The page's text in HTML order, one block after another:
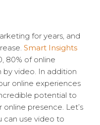
for years, and
Smart Insights
80% of online
by video. In addition
online experiences
potential to
presence. Let’s
can use video to